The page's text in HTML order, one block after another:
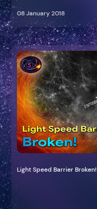
08 January 2018
Light Speed Barrier Broken!